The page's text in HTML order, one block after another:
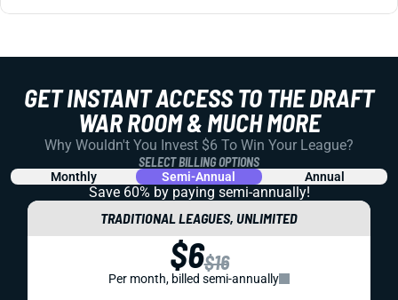
GET INSTANT ACCESS TO THE DRAFT
WAR ROOM & MUCH MORE
Why Wouldn't You Invest $6 To Win Your League?
SELECT BILLING OPTIONS
Monthly Semi-Annual Annual
Save 60% by paying semi-annually!
TRADITIONAL LEAGUES, UNLIMITED
$6$16
Per month, billed semi-annually